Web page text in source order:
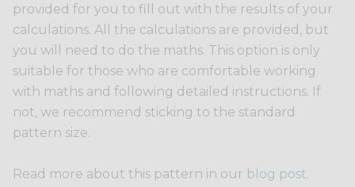
provided for you to fill out with the results of your
calculations. All the calculations are provided, but
you will need to do the maths. This option is only
suitable for those who are comfortable working
with maths and following detailed instructions. If
not, we recommend sticking to the standard
pattern size.
Read more about this pattern in our blog post.